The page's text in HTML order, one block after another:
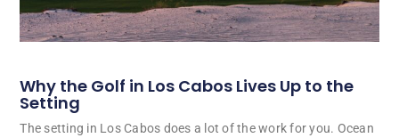
Why the Golf in Los Cabos Lives Up to the
Setting
The setting in Los Cabos does a lot of the work for you. Ocean